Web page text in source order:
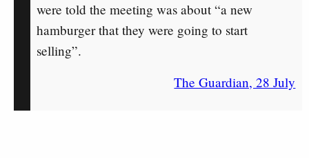
were told the meeting was about “a new
hamburger that they were going to start
selling”.
The Guardian, 28 July